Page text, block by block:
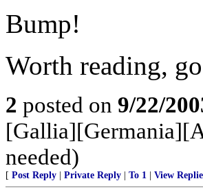
Bump!
Worth reading,
2 posted on 9/22/
needed)
[ Post Reply Private Reply To 1 View